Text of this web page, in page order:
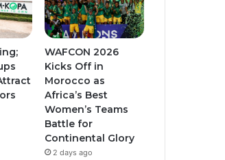
WAFCON 2026
Kicks Off in
Morocco as
Africa’s Best
Women’s Teams
Battle for
Continental Glory
2 days ago